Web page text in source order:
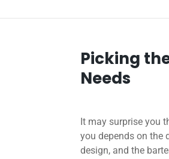
Picking
Needs
It may surprise you
you depends on the
design, and the